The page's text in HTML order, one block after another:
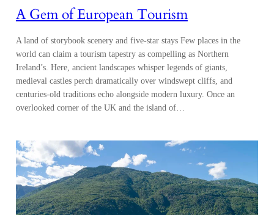
A Gem of European Tourism
A land of storybook scenery and five-star stays Few places in the
world can claim a tourism tapestry as compelling as Northern
Ireland’s. Here, ancient landscapes whisper legends of giants,
medieval castles perch dramatically over windswept cliffs, and
centuries-old traditions echo alongside modern luxury. Once an
overlooked corner of the UK and the island of…